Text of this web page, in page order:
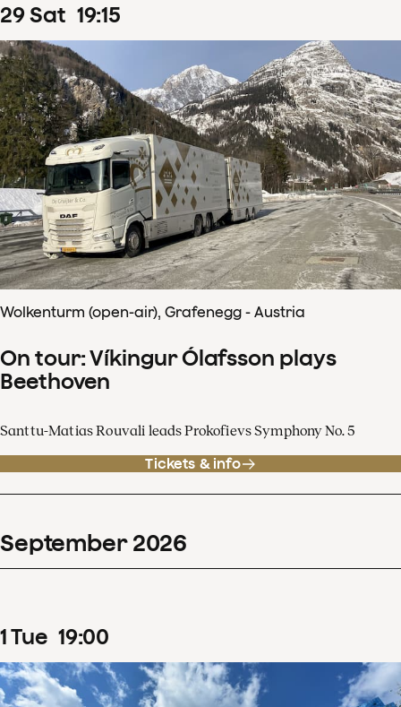
29Sat 19:15
Wolkenturm (open-air), Grafenegg - Austria
On tour: Víkingur Ólafsson plays
Beethoven
Santtu-Matias Rouvali leads Prokofievs Symphony No. 5
Tickets & info
September 2026
1Tue 19:00